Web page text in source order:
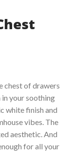
chest of drawers
your soothing
white finish and
vibes. The
aesthetic. And
for all your